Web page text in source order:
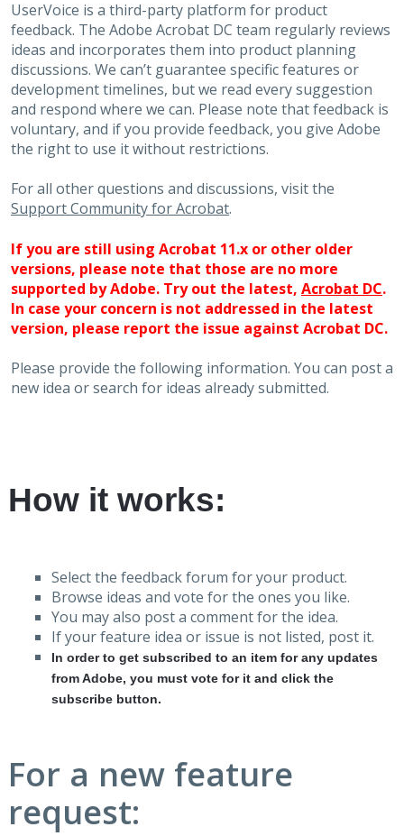
UserVoice is a third-party platform for product
feedback. The Adobe Acrobat DC team regularly reviews
ideas and incorporates them into product planning
discussions. We can’t guarantee specific features or
development timelines, but we read every suggestion
and respond where we can. Please note that feedback is
voluntary, and if you provide feedback, you give Adobe
the right to use it without restrictions.
For all other questions and discussions, visit the
Support Community for Acrobat.
If you are still using Acrobat 11.x or other older
versions, please note that those are no more
supported by Adobe. Try out the latest, Acrobat DC.
In case your concern is not addressed in the latest
version, please report the issue against Acrobat DC.
Please provide the following information. You can post a
new idea or search for ideas already submitted.
How it works:
Select the feedback forum for your product.
Browse ideas and vote for the ones you like.
You may also post a comment for the idea.
If your feature idea or issue is not listed, post it.
In order to get subscribed to an item for any updates
from Adobe, you must vote for it and click the
subscribe button.
For a new feature
request: